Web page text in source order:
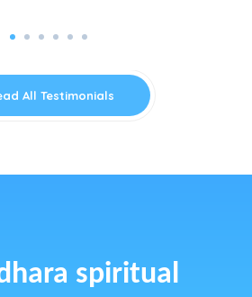
All Testimonials
spiritual